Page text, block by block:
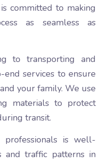
committed to making
as seamless as
to transporting and
services to ensure
your family. We use
materials to protect
transit.
is well-
traffic patterns in